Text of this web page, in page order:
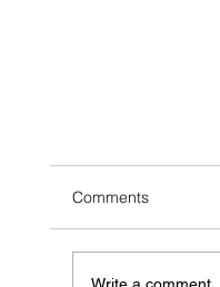
Comments
Write a comment...